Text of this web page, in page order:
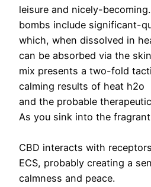
leisure and nicely-
bombs include significant-
which, when dissolved in
can be absorbed via the
mix presents a two-fold
calming results of heat h2o
and the probable
As you sink into the
CBD interacts with
ECS, probably creating a
calmness and peace.